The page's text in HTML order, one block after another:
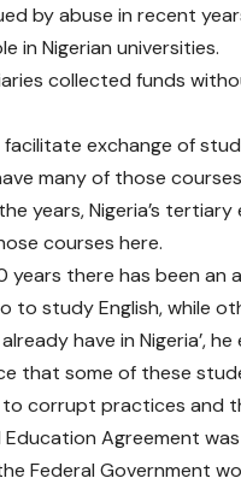
by abuse in recent
in Nigerian universities.
collected funds
facilitate exchange of
many of those
years, Nigeria’s
courses here.
years there has been an
to study English, while
have in Nigeria’, he
that some of these
corrupt practices and
Agreement was
Federal Government